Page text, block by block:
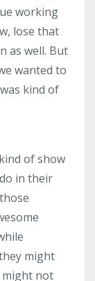
working
lose that
as well. But
wanted to
kind of
of show
in their
might
might not